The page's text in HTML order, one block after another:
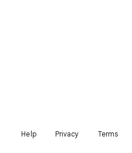
Help Privacy Terms